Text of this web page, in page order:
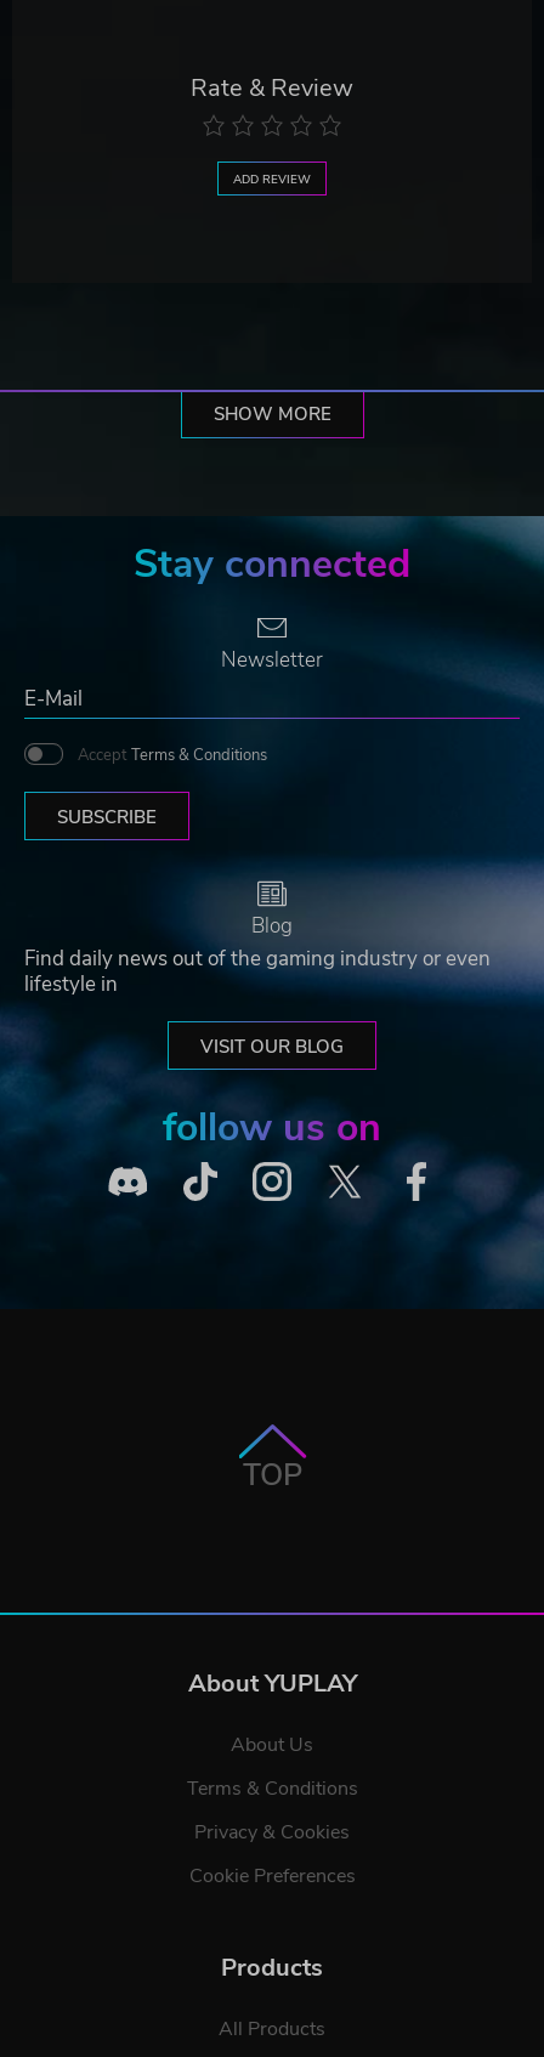
Rate & Review
ADD REVIEW
SHOW MORE
Stay connected
Newsletter
Accept Terms & Conditions
SUBSCRIBE
Blog
Find daily news out of the gaming industry or even
lifestyle in
VISIT OUR BLOG
follow us on
TOP
About YUPLAY
About Us
Terms & Conditions
Privacy & Cookies
Cookie Preferences
Products
All Products